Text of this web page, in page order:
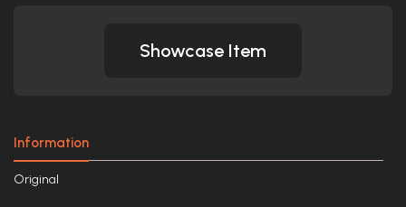
Showcase Item
Information
Original